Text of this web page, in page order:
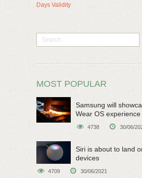
Days Validity
MOST POPULAR
Samsung will
Wear OS
4738 30/06/
Siri is about to land
devices
4709 30/06/2021